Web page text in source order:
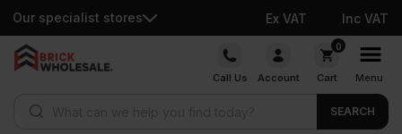
Our specialist stores Ex VAT Inc VAT
Skip
Call Us Account
0
Cart Menu
SEARCH